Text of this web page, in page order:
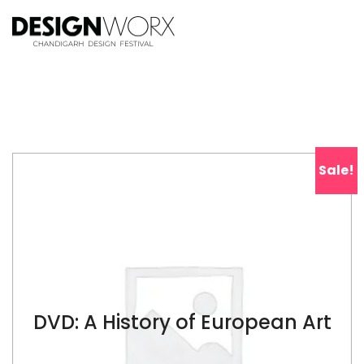
Sale!
DVD: A History of European Art
$139.00 $79.00